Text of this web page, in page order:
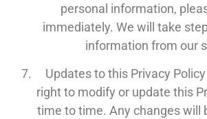
personal information,
immediately. We will take
information from our
Updates to this Privacy
right to modify or update this
time to time. Any changes will